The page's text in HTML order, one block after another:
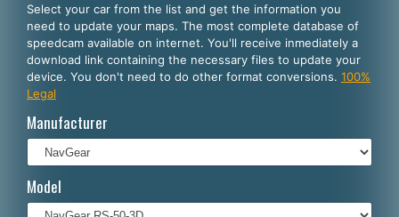
English
Español
Português
Français
Polski
Select your car from the list and get the information you
need to update your maps. The most complete database of
speedcam available on internet. You'll receive inmediately a
download link containing the necessary files to update your
device. You don't need to do other format conversions. 100%
Legal
Manufacturer
Model